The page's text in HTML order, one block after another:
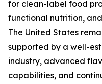
for clean-label food
functional nutrition,
The United States
supported by a well-
industry, advanced
capabilities, and